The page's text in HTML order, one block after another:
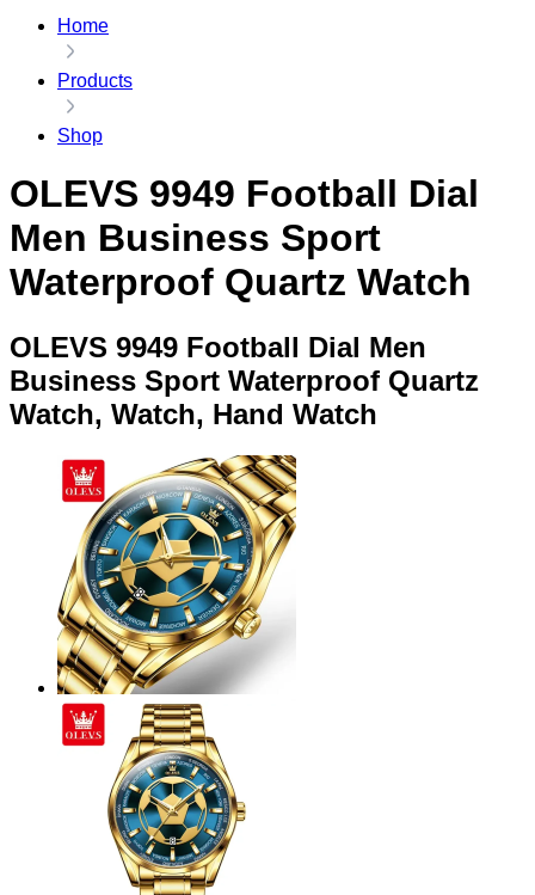
Home
Products
Shop
OLEVS 9949 Football Dial
Men Business Sport
Waterproof Quartz Watch
OLEVS 9949 Football Dial Men
Business Sport Waterproof Quartz
Watch, Watch, Hand Watch